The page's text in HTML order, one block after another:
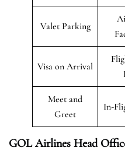
Valet Parking
Visa on Arrival
Meet and
Greet
In-
GOL Airlines Head